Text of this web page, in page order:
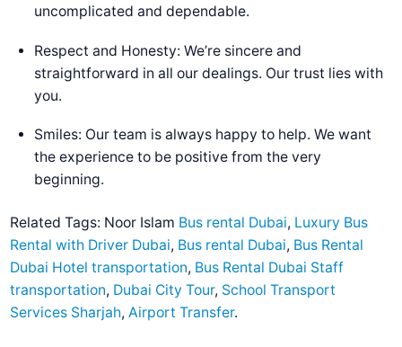
uncomplicated and dependable.
Respect and Honesty: We’re sincere and
straightforward in all our dealings. Our trust lies with
you.
Smiles: Our team is always happy to help. We want
the experience to be positive from the very
beginning.
Related Tags: Noor Islam Bus rental Dubai, Luxury Bus
Rental with Driver Dubai, Bus rental Dubai, Bus Rental
Dubai Hotel transportation, Bus Rental Dubai Staff
transportation, Dubai City Tour, School Transport
Services Sharjah,Airport Transfer.